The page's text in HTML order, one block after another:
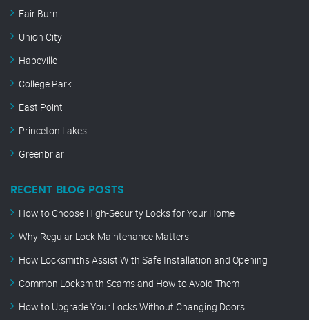
Fair Burn
Union City
Hapeville
College Park
East Point
Princeton Lakes
Greenbriar
RECENT BLOG POSTS
How to Choose High-Security Locks for Your Home
Why Regular Lock Maintenance Matters
How Locksmiths Assist With Safe Installation and Opening
Common Locksmith Scams and How to Avoid Them
How to Upgrade Your Locks Without Changing Doors